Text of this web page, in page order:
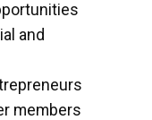
and
members